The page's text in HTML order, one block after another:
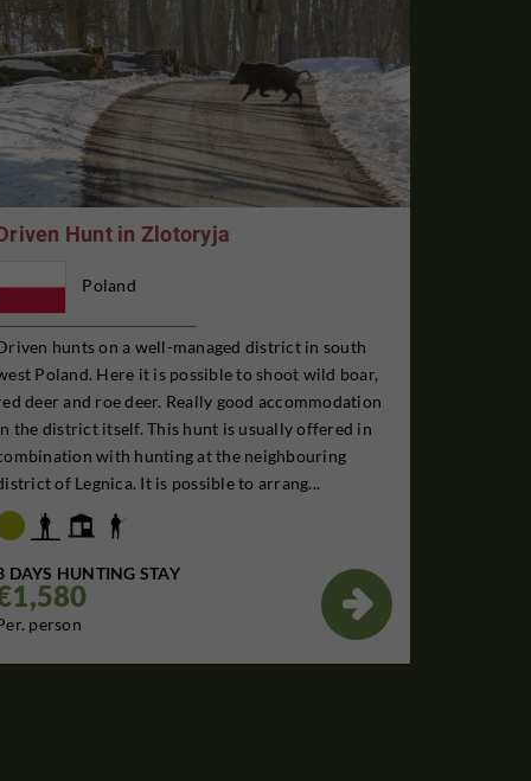
Hunt in Zlotoryja
Poland
hunts on a well-managed district in south
Poland. Here it is possible to shoot wild boar,
deer and roe deer. Really good accommodation
the district itself. This hunt is usually offered in
with hunting at the neighbouring
of Legnica. It is possible to arrang...
DAYS HUNTING STAY
person
